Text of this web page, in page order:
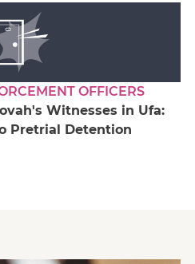
OFFICERS
Witnesses in Ufa:
Pretrial Detention